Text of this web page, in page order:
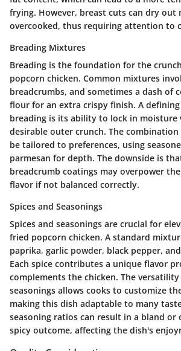
frying. However, breast cuts can dry out
overcooked, thus requiring attention to
Breading Mixtures
Breading is the foundation for the
popcorn chicken. Common mixtures
breadcrumbs, and sometimes a dash of
flour for an extra crispy finish. A
breading is its ability to lock in moisture
desirable outer crunch. The
be tailored to preferences, using
parmesan for depth. The downside is
breadcrumb coatings may overpower
flavor if not balanced correctly.
Spices and Seasonings
Spices and seasonings are crucial for
fried popcorn chicken. A standard
paprika, garlic powder, black pepper,
Each spice contributes a unique flavor
complements the chicken. The
seasonings allows cooks to customize
making this dish adaptable to many
seasoning ratios can result in a bland or
spicy outcome, affecting the dish's